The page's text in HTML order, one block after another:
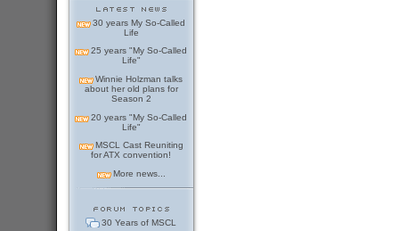
30 years My So-Called
Life
25 years "My So-Called
Life"
Winnie Holzman talks
about her old plans for
Season 2
20 years "My So-Called
Life"
MSCL Cast Reuniting
for ATX convention!
More news...
30 Years of MSCL